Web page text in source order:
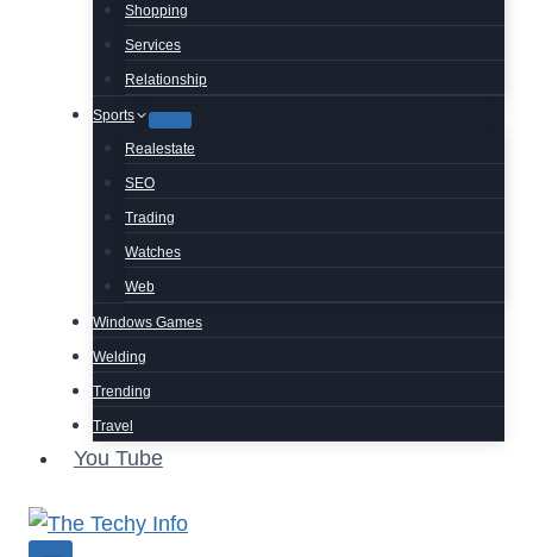
Shopping
Services
Relationship
Sports
Realestate
SEO
Trading
Watches
Web
Windows Games
Welding
Trending
Travel
You Tube